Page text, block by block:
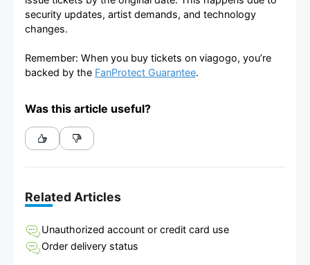
security updates, artist demands, and technology
changes.
Remember: When you buy tickets on viagogo, you’re
backed by the FanProtect Guarantee.
Was this article useful?
Related Articles
Unauthorized account or credit card use
Order delivery status